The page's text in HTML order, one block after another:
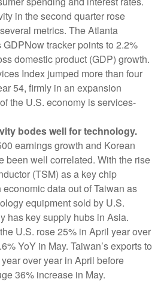
in the second quarter rose
metrics. The Atlanta
GDPNow tracker points to 2.2%
domestic product (GDP) growth.
Index jumped more than four
54, firmly in an expansion
the U.S. economy is services-
bodes well for technology.
earnings growth and Korean
been well correlated. With the rise
(TSM) as a key chip
data out of Taiwan as
equipment sold by U.S.
has key supply hubs in Asia.
U.S. rose 25% in April year over
YoY in May. Taiwan’s exports to
over year in April before
36% increase in May.